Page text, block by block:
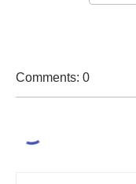
Comments: 0